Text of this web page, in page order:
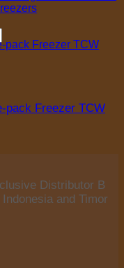
pack Freezer TCW
Distributor B
and Timor